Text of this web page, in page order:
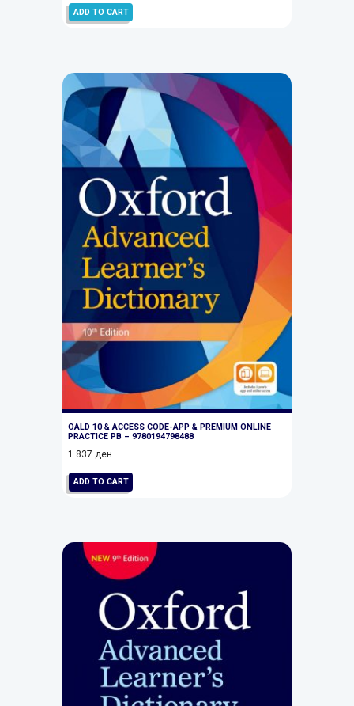
ADD TO CART
OALD 10 & ACCESS CODE-APP & PREMIUM ONLINE
PRACTICE PB – 9780194798488
1.837ден
ADD TO CART